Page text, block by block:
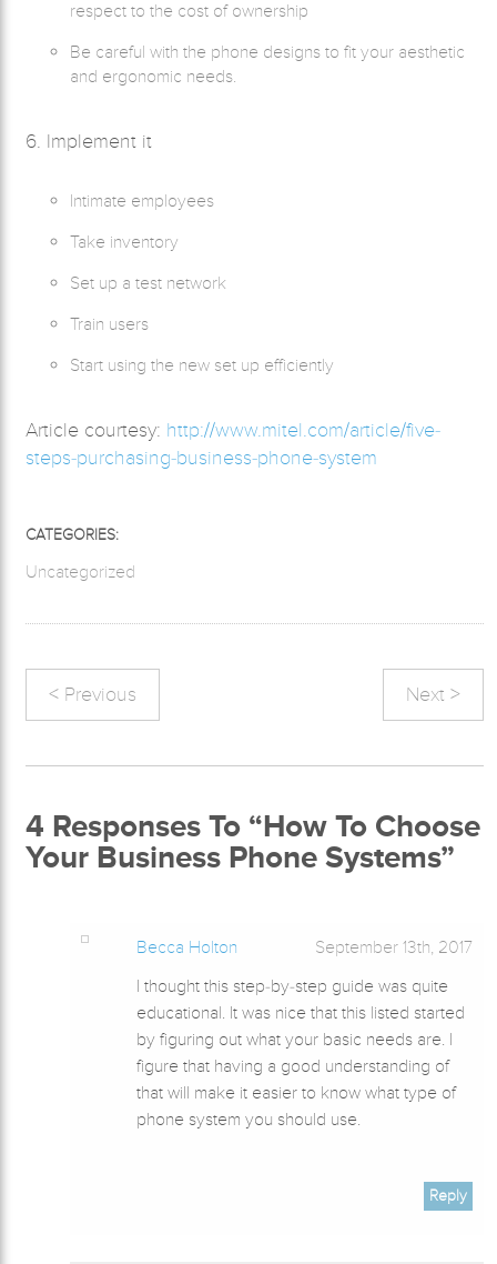
respect to the cost of ownership
Be careful with the phone designs to fit your aesthetic
and ergonomic needs.
6. Implement it
Intimate employees
Take inventory
Set up a test network
Train users
Start using the new set up efficiently
Article courtesy: http://www.mitel.com/article/five-
steps-purchasing-business-phone-system
CATEGORIES:
Uncategorized
< Previous Next >
4 Responses To “How To Choose
Your Business Phone Systems”
Becca Holton
September 13th, 2017
I thought this step-by-step guide was quite
educational. It was nice that this listed started
by figuring out what your basic needs are. I
figure that having a good understanding of
that will make it easier to know what type of
phone system you should use.
Reply